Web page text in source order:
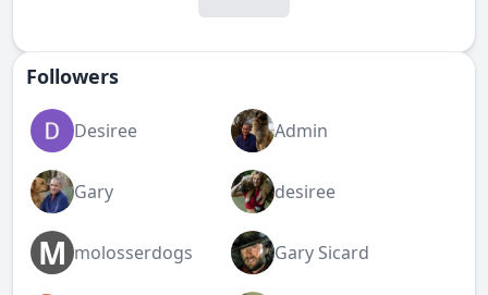
Followers
Desiree Admin
Gary desiree
M molosserdogs Gary Sicard